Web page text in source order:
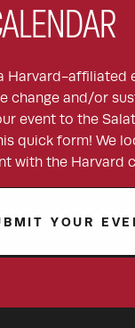
Harvard-affiliated
change and/or
event to the
quick form! We
with the Harvard
YOUR